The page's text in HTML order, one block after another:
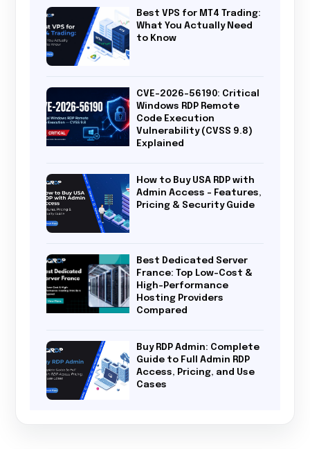
Best VPS for MT4 Trading:
What You Actually Need
to Know
CVE-2026-56190: Critical
Windows RDP Remote
Code Execution
Vulnerability (CVSS 9.8)
Explained
How to Buy USA RDP with
Admin Access – Features,
Pricing & Security Guide
Best Dedicated Server
France: Top Low-Cost &
High-Performance
Hosting Providers
Compared
Buy RDP Admin: Complete
Guide to Full Admin RDP
Access, Pricing, and Use
Cases